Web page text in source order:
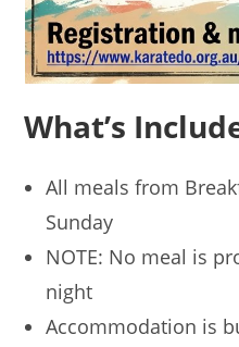
What’s
All meals from
Sunday
NOTE: No meal is
night
Accommodation is